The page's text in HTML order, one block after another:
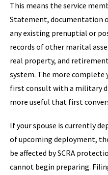
This means the service
Statement, documentation
any existing prenuptial or
records of other marital
real property, and
system. The more complete
first consult with a military
more useful that first
If your spouse is currently
of upcoming deployment,
be affected by SCRA
cannot begin preparing.